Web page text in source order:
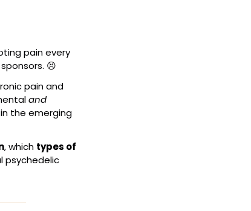
pain every
😣
pain and
and
the emerging
, which types of
psychedelic